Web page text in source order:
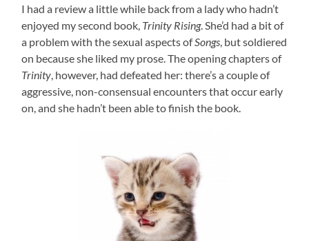
I had a review a little while back from a lady who hadn’t
enjoyed my second book, Trinity Rising. She’d had a bit of
a problem with the sexual aspects ofSongs , but soldiered
on because she liked my prose. The opening chapters of
Trinity , however, had defeated her: there’s a couple of
aggressive, non-consensual encounters that occur early
on, and she hadn’t been able to finish the book.